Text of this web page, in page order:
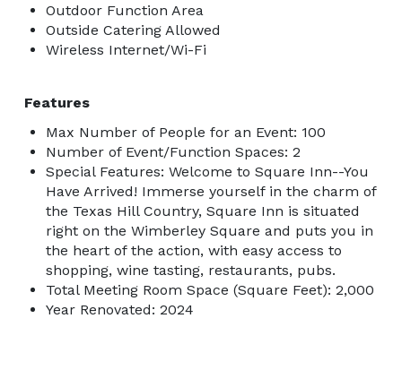
Outdoor Function Area
Outside Catering Allowed
Wireless Internet/Wi-Fi
Features
Max Number of People for an Event: 100
Number of Event/Function Spaces: 2
Special Features: Welcome to Square Inn--You
Have Arrived! Immerse yourself in the charm of
the Texas Hill Country, Square Inn is situated
right on the Wimberley Square and puts you in
the heart of the action, with easy access to
shopping, wine tasting, restaurants, pubs.
Total Meeting Room Space (Square Feet): 2,000
Year Renovated: 2024